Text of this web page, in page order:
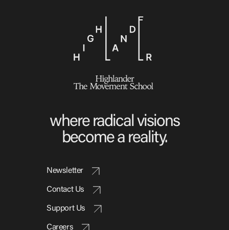
where radical visions
become a reality.
Newsletter
Contact Us
Support Us
Careers